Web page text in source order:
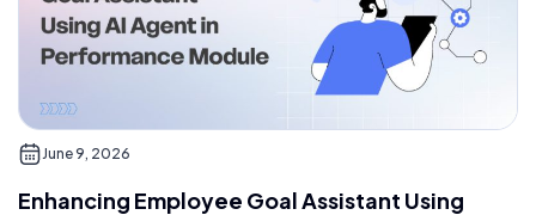
June 9, 2026
Enhancing Employee Goal Assistant Using